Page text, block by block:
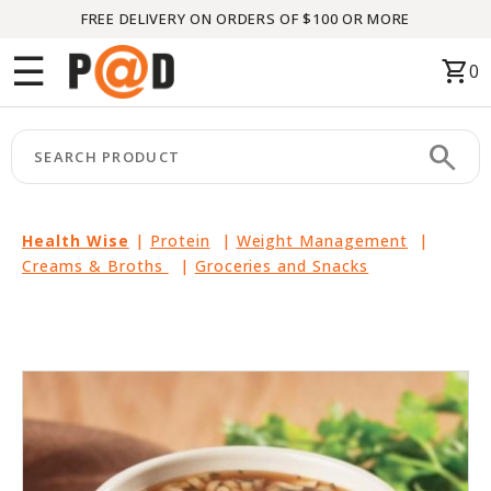
FREE DELIVERY ON ORDERS OF $100 OR MORE
☰ shopping_cart0
search
Health Wise | Protein | Weight Management |
Creams & Broths
| Groceries and Snacks
Menu
CATEGORIES
keyboard_arrow_right
BRANDS
keyboard_arrow_right
PACKAGES
keyboard_arrow_right
PARTNERS